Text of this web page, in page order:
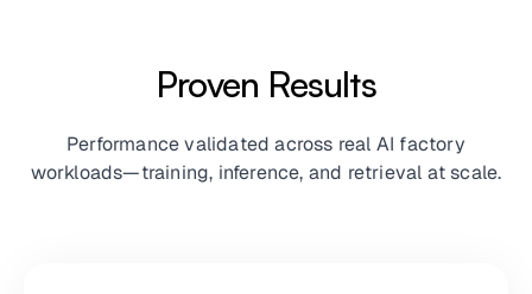
Proven Results
Performance validated across real AI factory
workloads—training, inference, and retrieval at scale.